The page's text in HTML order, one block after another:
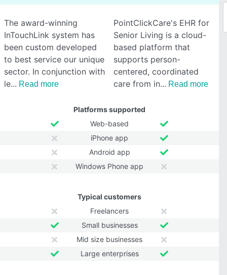
The award-winning
InTouchLink system has
been custom developed
to best service our unique
sector. In conjunction with
le
Read more
PointClickCare's EHR for
Senior Living is a cloud-
based platform that
supports person-
centered, coordinated
care from in
Read more
Platforms supported
Web-based
iPhone app
Android app
Windows Phone app
Typical customers
Freelancers
Small businesses
Mid size businesses
Large enterprises